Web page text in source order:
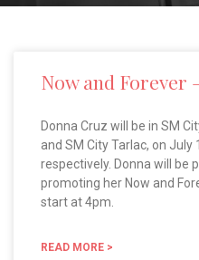
Now and Forever
Donna Cruz will be in SM
and SM City Tarlac, on July
respectively. Donna will be
promoting her Now and
start at 4pm.
READ MORE >